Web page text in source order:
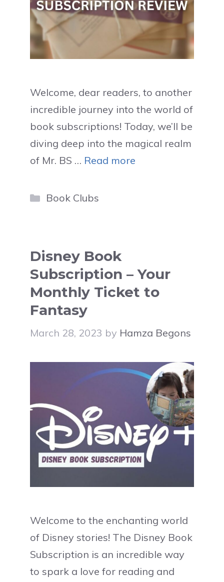
Welcome, dear readers, to another
incredible journey into the world of
book subscriptions! Today, we’ll be
diving deep into the magical realm
of Mr. BS … Read more
Categories
Book Clubs
Disney Book
Subscription – Your
Monthly Ticket to
Fantasy
March 28, 2023 by Hamza Begons
Welcome to the enchanting world
of Disney stories! The Disney Book
Subscription is an incredible way
to spark a love for reading and